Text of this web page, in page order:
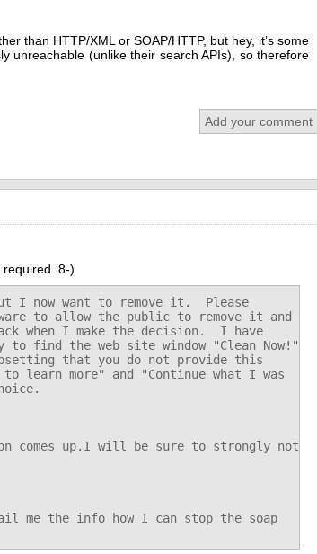
than HTTP/XML or SOAP/HTTP, but hey, it’s some
unreachable (unlike their search APIs), so therefore
Add your comment
required. 8-)
I now want to remove it.  Please
to allow the public to remove it and
when I make the decision.  I have
find the web site window "Clean Now!"
that you do not provide this
learn more" and "Continue what I was
comes up.I will be sure to strongly not
me the info how I can stop the soap